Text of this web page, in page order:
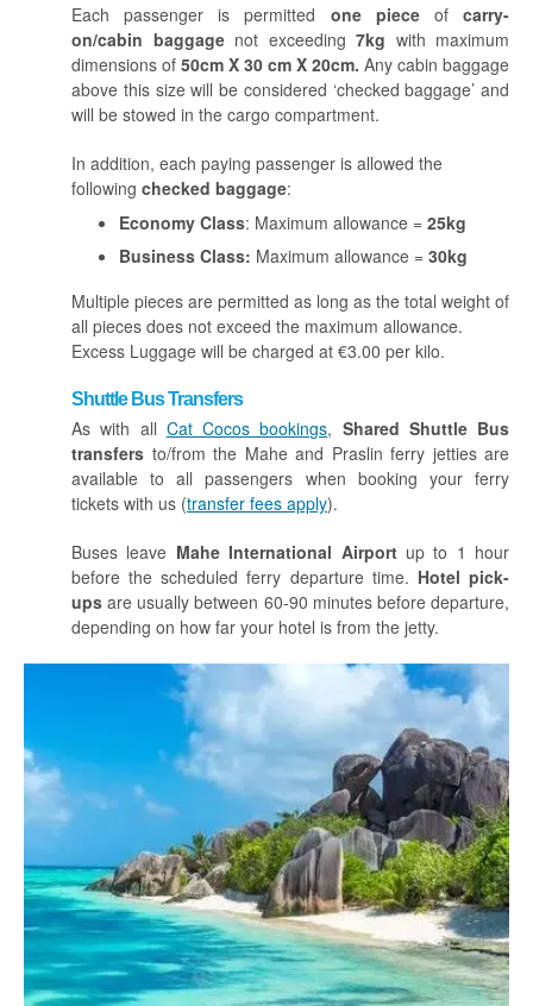
Each passenger is permitted one pieceofcarry-
on/cabin baggagenot exceeding 7kg with maximum
dimensions of 50cm X 30 cm X 20cm. Any cabin baggage
above this size will be considered ‘checked baggage’ and
will be stowed in the cargo compartment.
In addition, each paying passenger is allowed the
following checked baggage:
Economy Class: Maximum allowance = 25kg
Business Class: Maximum allowance = 30kg
Multiple pieces are permitted as long as the total weight of
all pieces does not exceed the maximum allowance.
Excess Luggage will be charged at €3.00 per kilo.
Shuttle Bus Transfers
As with all Cat Cocos bookings, Shared Shuttle Bus
transfers to/from the Mahe and Praslin ferry jetties are
available to all passengers when booking your ferry
tickets with us (transfer fees apply).
Buses leave Mahe International Airportup to 1 hour
before the scheduled ferry departure time. Hotel pick-
ups are usually between 60-90 minutes before departure,
depending on how far your hotel is from the jetty.